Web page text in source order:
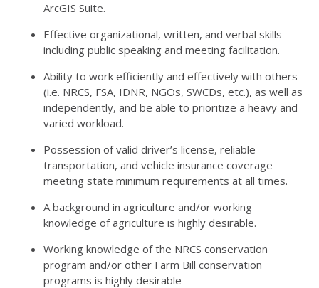
ArcGIS Suite.
Effective organizational, written, and verbal skills
including public speaking and meeting facilitation.
Ability to work efficiently and effectively with others
(i.e. NRCS, FSA, IDNR, NGOs, SWCDs, etc.), as well as
independently, and be able to prioritize a heavy and
varied workload.
Possession of valid driver’s license, reliable
transportation, and vehicle insurance coverage
meeting state minimum requirements at all times.
A background in agriculture and/or working
knowledge of agriculture is highly desirable.
Working knowledge of the NRCS conservation
program and/or other Farm Bill conservation
programs is highly desirable